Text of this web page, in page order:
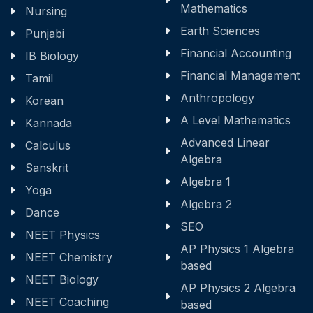
Nursing
Punjabi
IB Biology
Tamil
Korean
Kannada
Calculus
Sanskrit
Yoga
Dance
NEET Physics
NEET Chemistry
NEET Biology
NEET Coaching
Mathematics
Earth Sciences
Financial Accounting
Financial Management
Anthropology
A Level Mathematics
Advanced Linear
Algebra
Algebra 1
Algebra 2
SEO
AP Physics 1 Algebra
based
AP Physics 2 Algebra
based